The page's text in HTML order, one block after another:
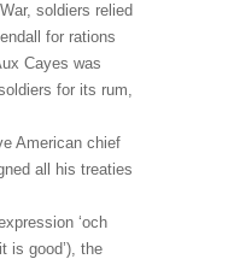
soldiers relied
for rations
Cayes was
for its rum,
American chief
all his treaties
‘och
is good’), the